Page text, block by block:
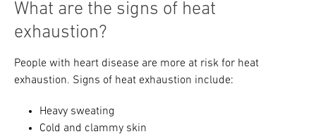
What are the signs of heat
exhaustion?
People with heart disease are more at risk for heat
exhaustion. Signs of heat exhaustion include:
Heavy sweating
Cold and clammy skin